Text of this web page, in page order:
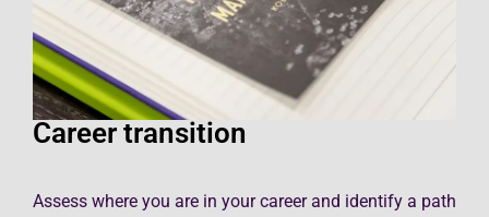
Career transition
Assess where you are in your career and identify a path